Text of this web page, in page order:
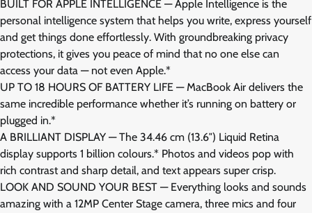
BUILT FOR APPLE INTELLIGENCE — Apple Intelligence is the
personal intelligence system that helps you write, express yourself
and get things done effortlessly. With groundbreaking privacy
protections, it gives you peace of mind that no one else can
access your data — not even Apple.*
UP TO 18 HOURS OF BATTERY LIFE — MacBook Air delivers the
same incredible performance whether it’s running on battery or
plugged in.*
A BRILLIANT DISPLAY — The 34.46 cm (13.6″) Liquid Retina
display supports 1 billion colours.* Photos and videos pop with
rich contrast and sharp detail, and text appears super crisp.
LOOK AND SOUND YOUR BEST — Everything looks and sounds
amazing with a 12MP Center Stage camera, three mics and four